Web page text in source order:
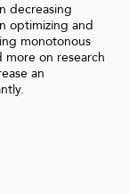
decreasing
optimizing and
monotonous
on research
an